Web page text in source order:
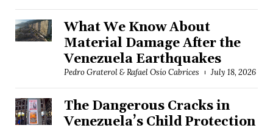
What We Know About
Material Damage After the
Venezuela Earthquakes
Pedro Graterol & Rafael Osío Cabrices July 18, 2026
The Dangerous Cracks in
Venezuela’s Child Protection